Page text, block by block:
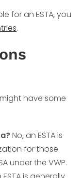
for an ESTA, you
.
have some
No, an ESTA is
for those
under the VWP.